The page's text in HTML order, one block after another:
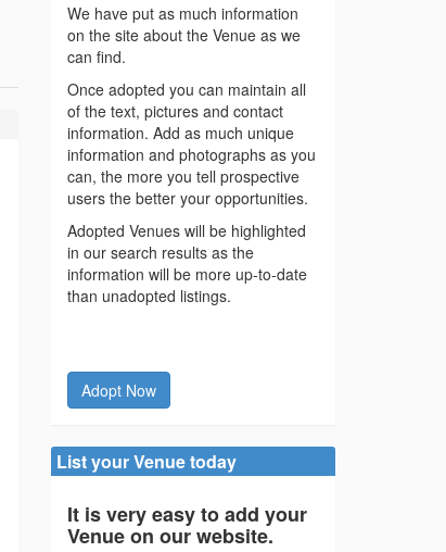
We have put as much information
on the site about the Venue as we
can find.
Once adopted you can maintain all
of the text, pictures and contact
information. Add as much unique
information and photographs as you
can, the more you tell prospective
users the better your opportunities.
Adopted Venues will be highlighted
in our search results as the
information will be more up-to-date
than unadopted listings.
Adopt Now
List your Venue today
It is very easy to add your
Venue on our website.